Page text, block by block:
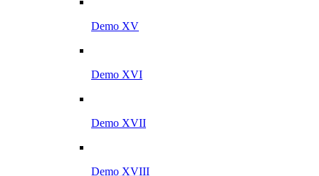
Demo XV
Demo XVI
Demo XVII
Demo XVIII